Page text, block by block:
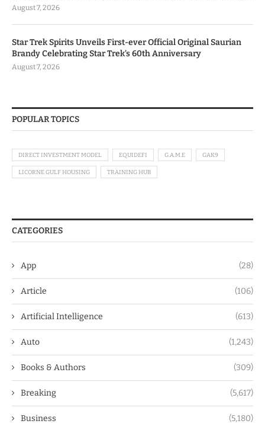
August 7, 2026
Star Trek Spirits Unveils First-ever Official Original Saurian
Brandy Celebrating Star Trek’s 60th Anniversary
August 7, 2026
POPULAR TOPICS
DIRECT INVESTMENT MODEL EQUIDEFI G.A.M.E GAK9
LICORNE GULF HOUSING TRAINING HUB
CATEGORIES
App (28)
Article (106)
Artificial Intelligence (613)
Auto (1,243)
Books & Authors (309)
Breaking (5,617)
Business (5,180)